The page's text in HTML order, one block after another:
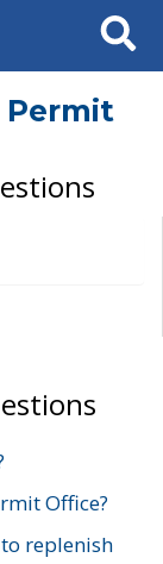
Search
Permit
Office?
replenish